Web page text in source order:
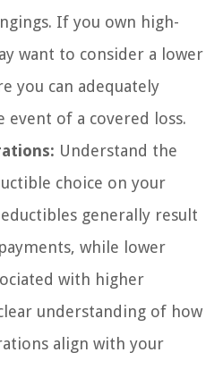
If you own high-
want to consider a lower
you can adequately
event of a covered loss.
Understand the
choice on your
generally result
while lower
with higher
understanding of how
align with your